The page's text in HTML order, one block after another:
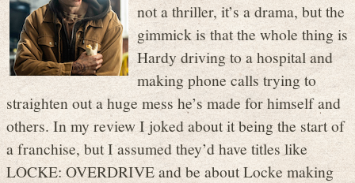
not a thriller, it’s a drama, but the
gimmick is that the whole thing is
Hardy driving to a hospital and
making phone calls trying to
straighten out a huge mess he’s made for himself and
others. In my review I joked about it being the start of
a franchise, but I assumed they’d have titles like
LOCKE: OVERDRIVE and be about Locke making